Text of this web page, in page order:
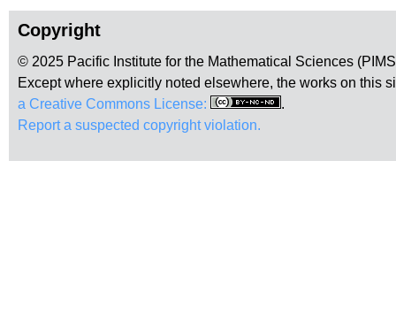
Copyright
© 2025 Pacific Institute for the Mathematical Sciences
Except where explicitly noted elsewhere, the works on this
a Creative Commons License:
.
Report a suspected copyright violation.